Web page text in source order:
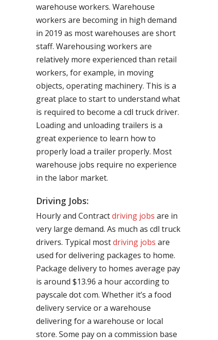
warehouse workers. Warehouse
workers are becoming in high demand
in 2019 as most warehouses are short
staff. Warehousing workers are
relatively more experienced than retail
workers, for example, in moving
objects, operating machinery. This is a
great place to start to understand what
is required to become a cdl truck driver.
Loading and unloading trailers is a
great experience to learn how to
properly load a trailer properly. Most
warehouse jobs require no experience
in the labor market.
Driving Jobs:
Hourly and Contractdriving jobs are in
very large demand. As much as cdl truck
drivers. Typical mostdriving jobs are
used for delivering packages to home.
Package delivery to homes average pay
is around $13.96 a hour according to
payscale dot com. Whether it’s a food
delivery service or a warehouse
delivering for a warehouse or local
store. Some pay on a commission base